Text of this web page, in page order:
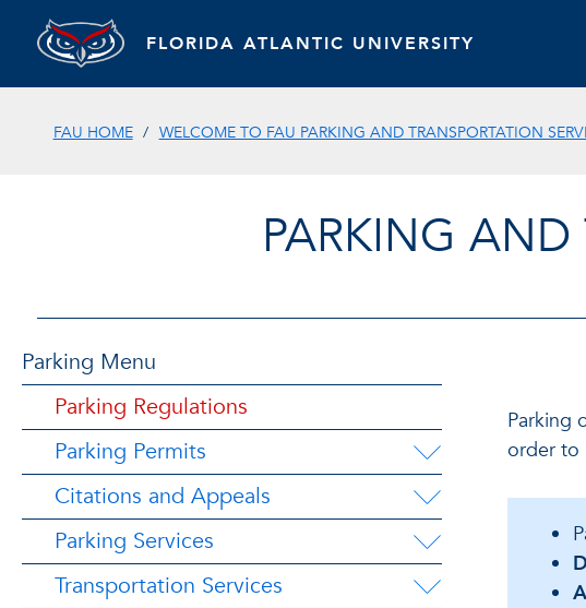
FLORIDA ATLANTIC UNIVERSITY
FAU HOME WELCOME TO FAU PARKING AND TRANSPORTATION
PARKING AND
Parking Menu
Parking Regulations
Parking Permits
Citations and Appeals
Parking Services
Transportation Services
Parking
order to